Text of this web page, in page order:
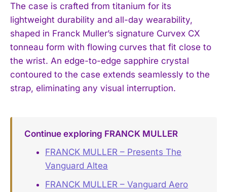
The case is crafted from titanium for its
lightweight durability and all-day wearability,
shaped in Franck Muller’s signature Curvex CX
tonneau form with flowing curves that fit close to
the wrist. An edge-to-edge sapphire crystal
contoured to the case extends seamlessly to the
strap, eliminating any visual interruption.
Continue exploring FRANCK MULLER
FRANCK MULLER – Presents The
Vanguard Altea
FRANCK MULLER – Vanguard Aero